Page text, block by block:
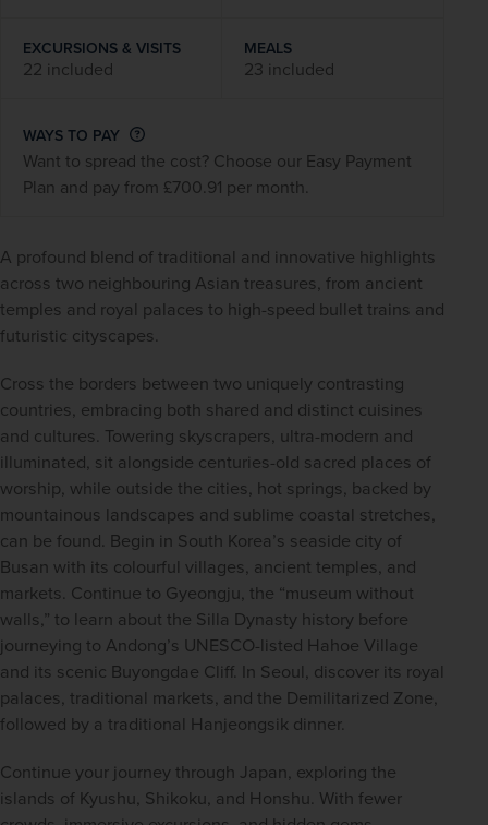
A profound blend of traditional and innovative highlights
across two neighbouring Asian treasures, from ancient
temples and royal palaces to high-speed bullet trains and
futuristic cityscapes.
Cross the borders between two uniquely contrasting
countries, embracing both shared and distinct cuisines
and cultures. Towering skyscrapers, ultra-modern and
illuminated, sit alongside centuries-old sacred places of
worship, while outside the cities, hot springs, backed by
mountainous landscapes and sublime coastal stretches,
can be found. Begin in South Korea’s seaside city of
Busan with its colourful villages, ancient temples, and
markets. Continue to Gyeongju, the “museum without
walls,” to learn about the Silla Dynasty history before
journeying to Andong’s UNESCO-listed Hahoe Village
and its scenic Buyongdae Cliff. In Seoul, discover its royal
palaces, traditional markets, and the Demilitarized Zone,
followed by a traditional Hanjeongsik dinner.
Continue your journey through Japan, exploring the
islands of Kyushu, Shikoku, and Honshu. With fewer
EXCURSIONS & VISITS
22 included
MEALS
23 included
WAYS TO PAY
Want to spread the cost? Choose our Easy Payment
Plan and pay from £700.91 per month.